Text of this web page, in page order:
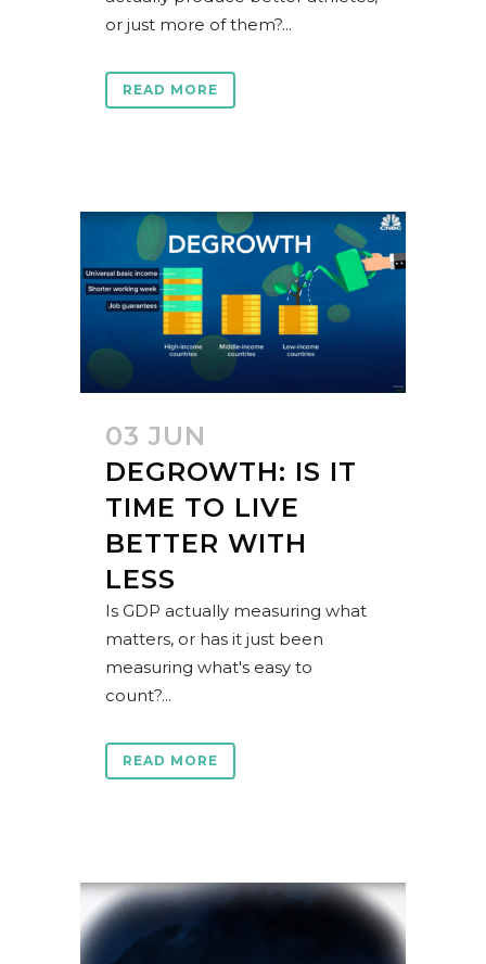
or just more of them?...
READ MORE
03 JUN
DEGROWTH: IS IT
TIME TO LIVE
BETTER WITH
LESS
Is GDP actually measuring what
matters, or has it just been
measuring what's easy to
count?...
READ MORE